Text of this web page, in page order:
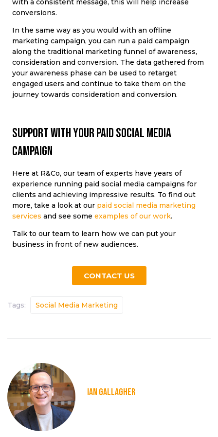
with a consistent message, this will help increase
conversions.
In the same way as you would with an offline
marketing campaign, you can run a paid campaign
along the traditional marketing funnel of awareness,
consideration and conversion. The data gathered from
your awareness phase can be used to retarget
engaged users and continue to take them on the
journey towards consideration and conversion.
Support with your paid social media
campaign
Here at R&Co, our team of experts have years of
experience running paid social media campaigns for
clients and achieving impressive results. To find out
more, take a look at our paid social media marketing
services and see some examples of our work.
Talk to our team to learn how we can put your
business in front of new audiences.
CONTACT US
Tags: Social Media Marketing
IAN GALLAGHER